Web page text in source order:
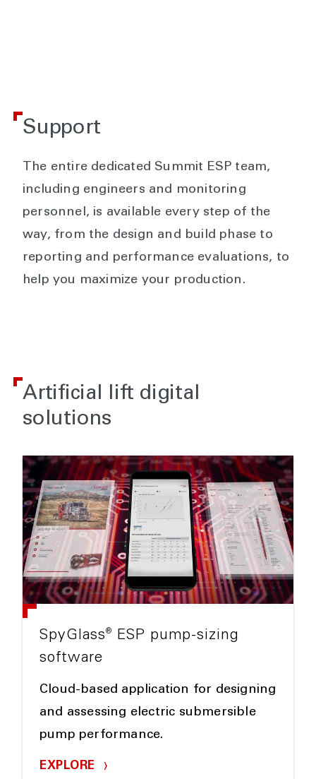
Support
The entire dedicated Summit ESP team,
including engineers and monitoring
personnel, is available every step of the
way, from the design and build phase to
reporting and performance evaluations, to
help you maximize your production.
Artificial lift digital
solutions
SpyGlass®
ESP pump-sizing
software
Cloud-based application for designing
and assessing electric submersible
pump performance.
EXPLORE